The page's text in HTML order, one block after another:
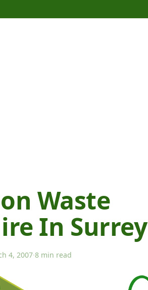
Waste
In Surrey
4, 2007·8 min read